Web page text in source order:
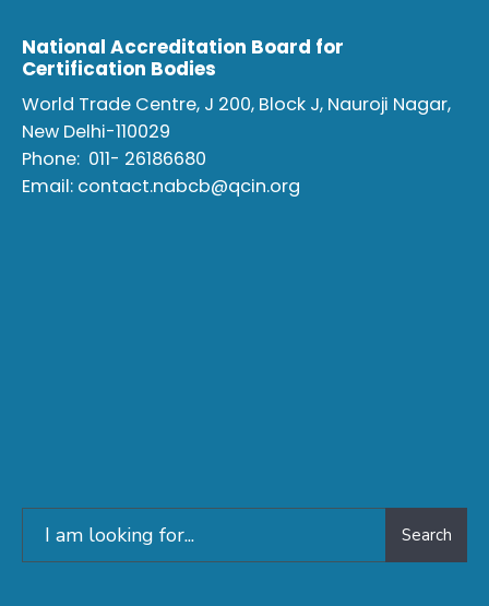
National Accreditation Board for
Certification Bodies
World Trade Centre, J 200, Block J, Nauroji Nagar,
New Delhi-110029
Phone: 011- 26186680
Email: contact.nabcb@qcin.org
Search